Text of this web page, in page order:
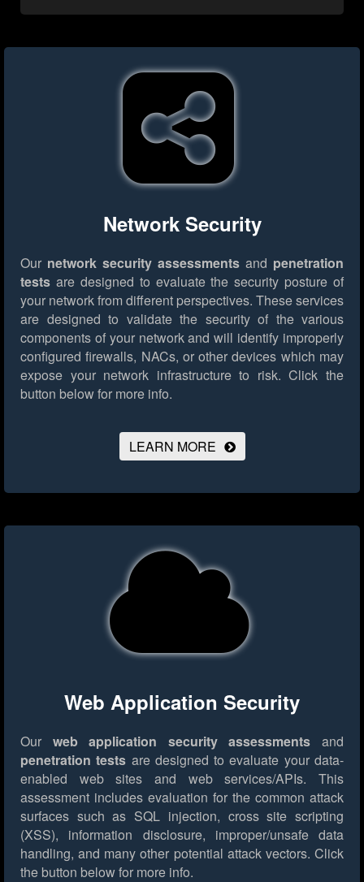
Network Security
Our network security assessments and penetration
tests are designed to evaluate the security posture of
your network from different perspectives. These services
are designed to validate the security of the various
components of your network and will identify improperly
configured firewalls, NACs, or other devices which may
expose your network infrastructure to risk. Click the
button below for more info.
LEARN MORE
Web Application Security
Our web application security assessments and
penetration tests are designed to evaluate your data-
enabled web sites and web services/APIs. This
assessment includes evaluation for the common attack
surfaces such as SQL injection, cross site scripting
(XSS), information disclosure, improper/unsafe data
handling, and many other potential attack vectors. Click
the button below for more info.